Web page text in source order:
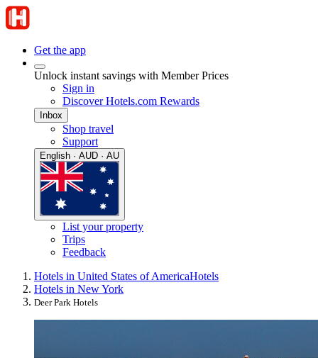
Get the app
Unlock instant savings with Member Prices
Sign in
Discover Hotels.com Rewards
Inbox
Shop travel
Support
English · AUD · AU
List your property
Trips
Feedback
Hotels in United States of AmericaHotels
Hotels in New York
Deer Park Hotels